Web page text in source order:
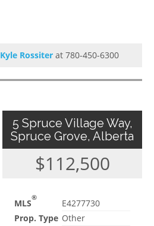
Kyle Rossiter at 780-450-6300
5 Spruce Village Way,
Spruce Grove, Alberta
$112,500
MLS®
E4277730
Prop. Type Other